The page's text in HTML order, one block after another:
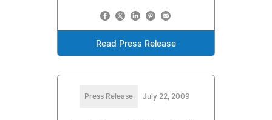
Read Press Release
Press Release July 22, 2009